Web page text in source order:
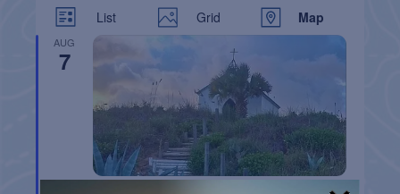
List Grid Map
AUG
7